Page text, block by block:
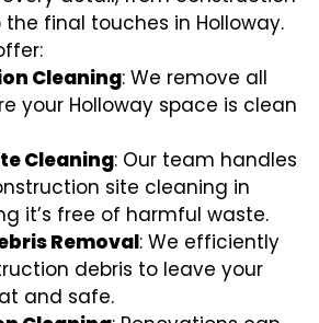
final touches in Holloway.
Cleaning: We remove all
your Holloway space is clean
Cleaning: Our team handles
site cleaning in
it’s free of harmful waste.
Removal: We efficiently
debris to leave your
and safe.